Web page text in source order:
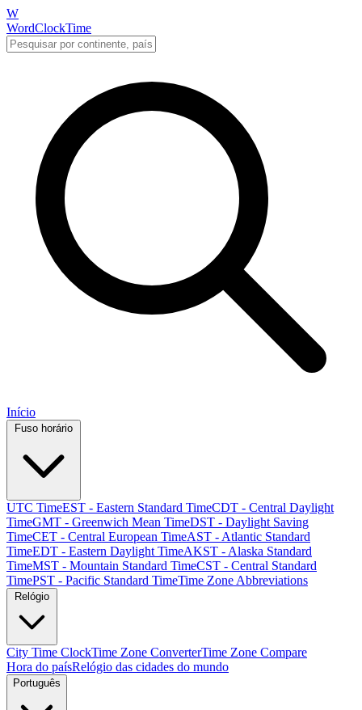
W
WordClockTime
Início
UTC TimeEST - Eastern Standard TimeCDT - Central Daylight
TimeGMT - Greenwich Mean TimeDST - Daylight Saving
TimeCET - Central European TimeAST - Atlantic Standard
TimeEDT - Eastern Daylight TimeAKST - Alaska Standard
TimeMST - Mountain Standard TimeCST - Central Standard
TimePST - Pacific Standard TimeTime Zone Abbreviations
City Time ClockTime Zone ConverterTime Zone Compare
Hora do paísRelógio das cidades do mundo
Português